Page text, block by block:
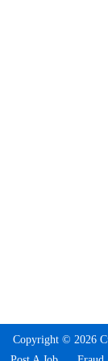
Copyright © 2026